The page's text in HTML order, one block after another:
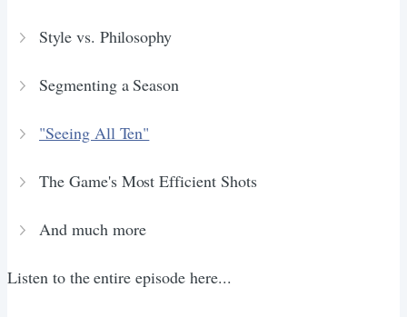
Style vs. Philosophy
Segmenting a Season
"Seeing All Ten"
The Game's Most Efficient Shots
And much more
Listen to the entire episode here...